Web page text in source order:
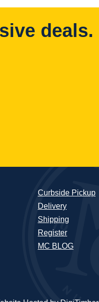
deals.
Curbside Pickup
Delivery
Shipping
Register
MC BLOG